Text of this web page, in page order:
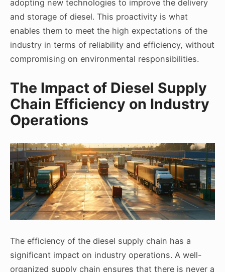
adopting new technologies to improve the delivery
and storage of diesel. This proactivity is what
enables them to meet the high expectations of the
industry in terms of reliability and efficiency, without
compromising on environmental responsibilities.
The Impact of Diesel Supply
Chain Efficiency on Industry
Operations
The efficiency of the diesel supply chain has a
significant impact on industry operations. A well-
organized supply chain ensures that there is never a